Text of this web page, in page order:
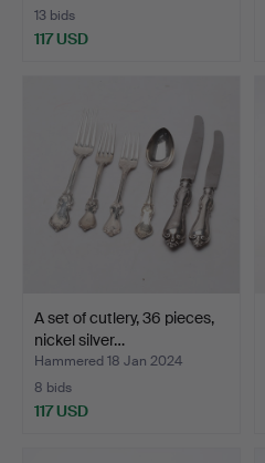
13 bids
117 USD
A set of cutlery, 36 pieces,
nickel silver…
Hammered 18 Jan 2024
8 bids
117 USD